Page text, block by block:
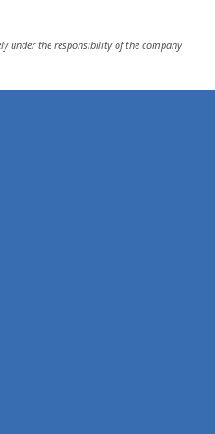
under the responsibility of the company